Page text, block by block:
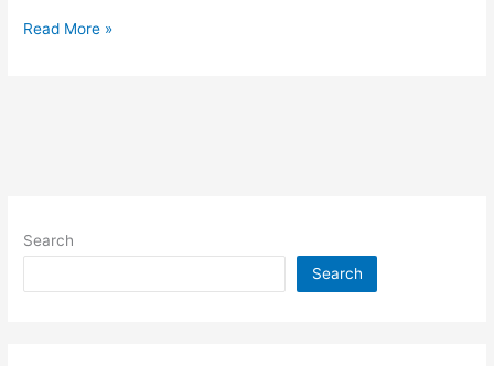
Technology
Debate
Read More »
Search
Search